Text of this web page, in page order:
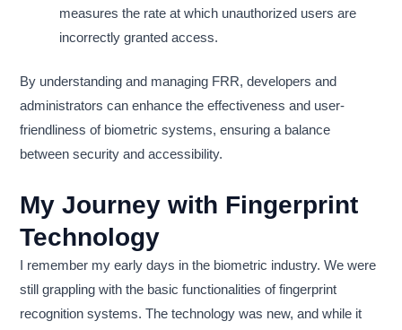
measures the rate at which unauthorized users are
incorrectly granted access.
By understanding and managing FRR, developers and
administrators can enhance the effectiveness and user-
friendliness of biometric systems, ensuring a balance
between security and accessibility.
My Journey with Fingerprint
Technology
I remember my early days in the biometric industry. We were
still grappling with the basic functionalities of fingerprint
recognition systems. The technology was new, and while it